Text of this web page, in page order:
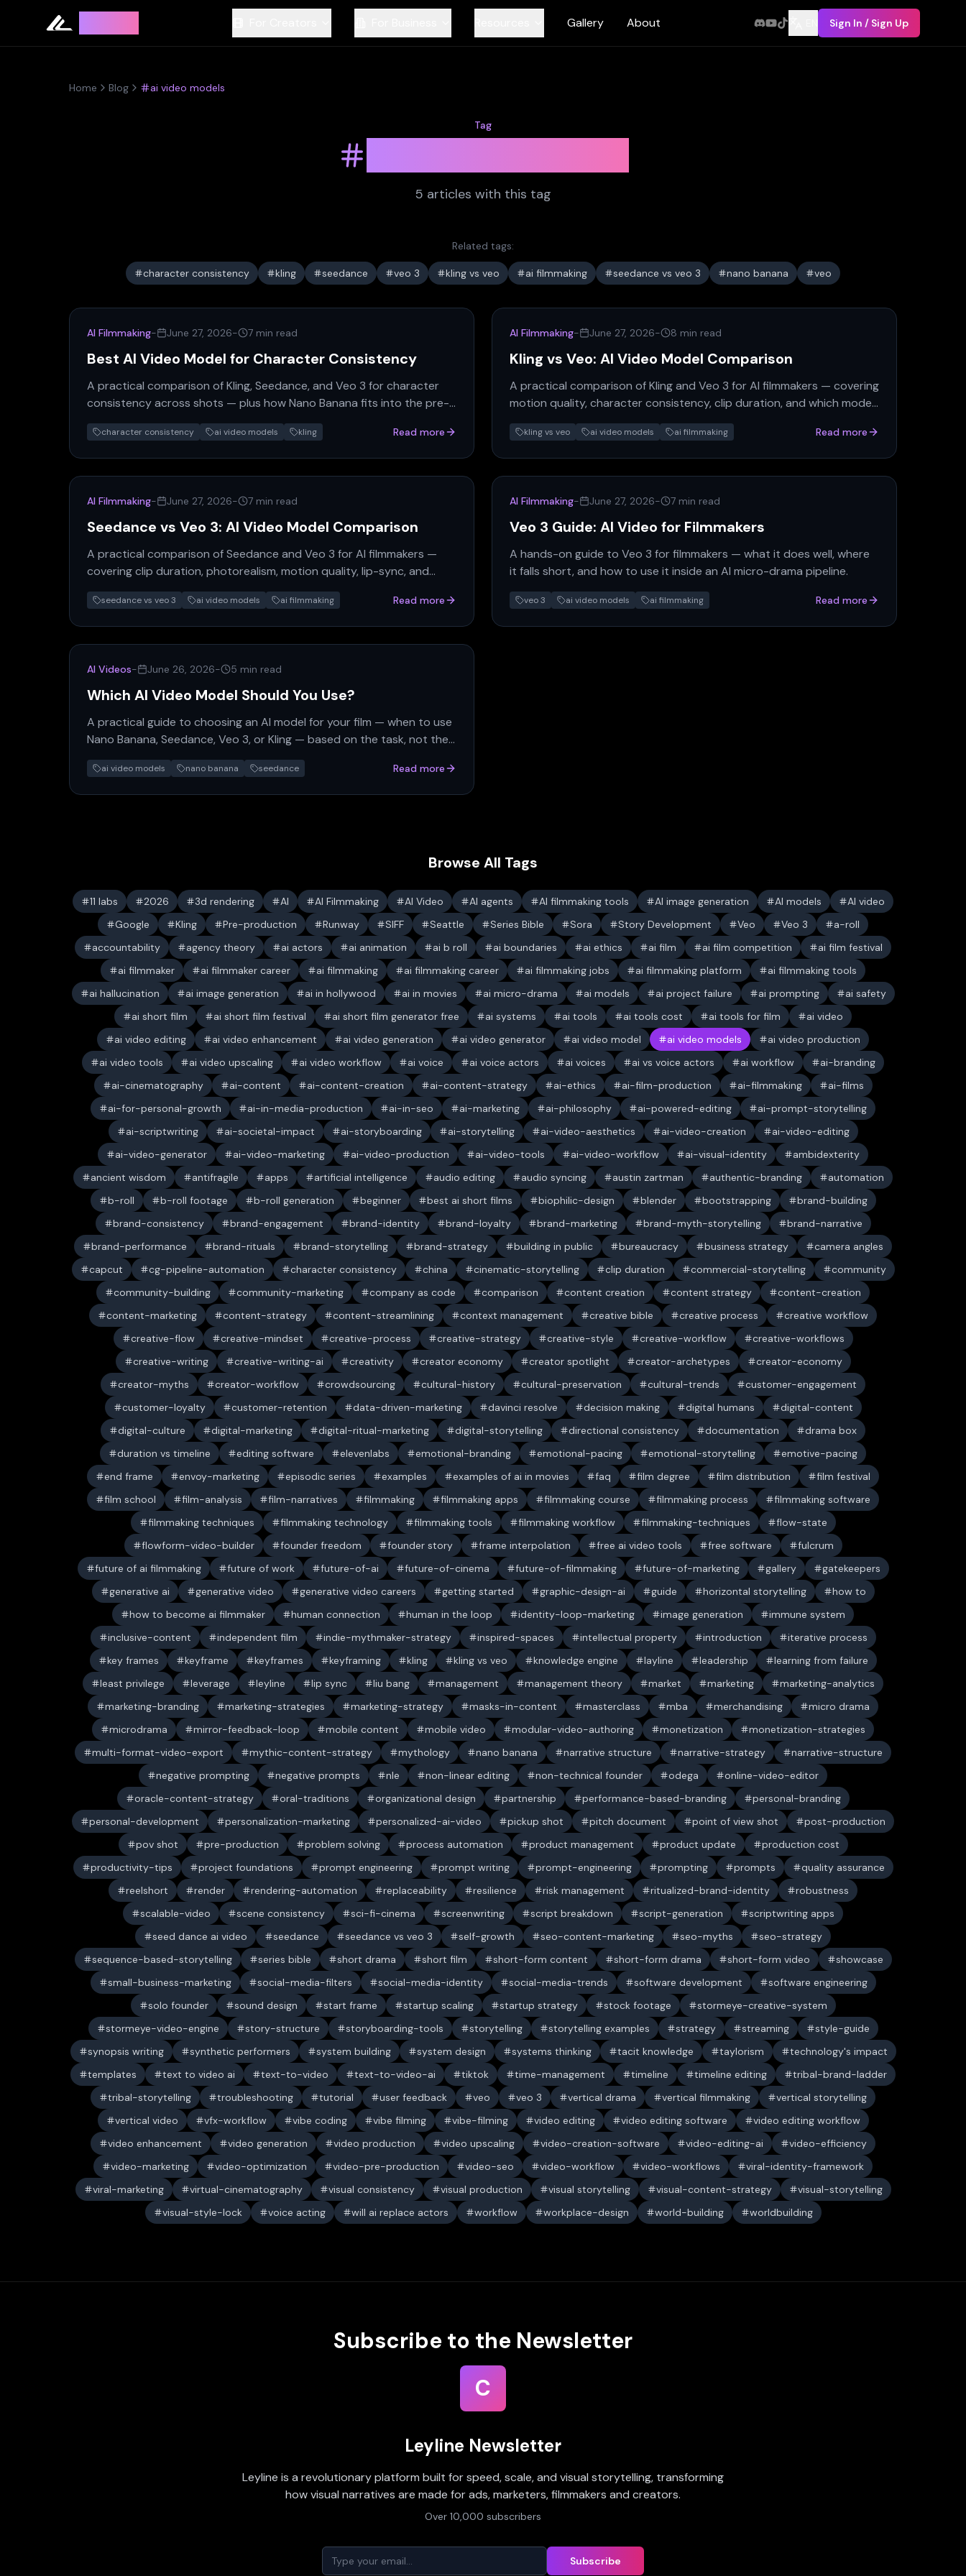
Gallery About Sign In / Sign Up
Home Blog ai video models
Tag
5 articles with this tag
Related tags:
character consistency kling seedance veo 3 kling vs veo ai filmmaking seedance vs veo 3 nano banana veo
AI Filmmaking- June 27, 2026- 7 min read
Best AI Video Model for Character Consistency
A practical comparison of Kling, Seedance, and Veo 3 for character
consistency across shots — plus how Nano Banana fits into the pre-
production pipeline.
character consistency ai video models kling Read more
AI Filmmaking- June 27, 2026- 8 min read
Kling vs Veo: AI Video Model Comparison
A practical comparison of Kling and Veo 3 for AI filmmakers — covering
motion quality, character consistency, clip duration, and which model
fits which production need.
kling vs veo ai video models ai filmmaking Read more
AI Filmmaking- June 27, 2026- 7 min read
Seedance vs Veo 3: AI Video Model Comparison
A practical comparison of Seedance and Veo 3 for AI filmmakers —
covering clip duration, photorealism, motion quality, lip-sync, and
which model fits your production workflow.
seedance vs veo 3 ai video models ai filmmaking Read more
AI Filmmaking- June 27, 2026- 7 min read
Veo 3 Guide: AI Video for Filmmakers
A hands-on guide to Veo 3 for filmmakers — what it does well, where
it falls short, and how to use it inside an AI micro-drama pipeline.
veo 3 ai video models ai filmmaking Read more
AI Videos- June 26, 2026- 5 min read
Which AI Video Model Should You Use?
A practical guide to choosing an AI model for your film — when to use
Nano Banana, Seedance, Veo 3, or Kling — based on the task, not the
hype.
ai video models nano banana seedance Read more
Browse All Tags
11 labs 2026 3d rendering AI AI Filmmaking AI Video AI agents AI filmmaking tools AI image generation AI models
AI video
Google
Kling Pre-production Runway SIFF Seattle Series Bible Sora Story Development Veo Veo 3
a-roll
accountability
agency theory ai actors ai animation ai b roll ai boundaries ai ethics ai film ai film competition
ai film festival
ai filmmaker
ai filmmaker career ai filmmaking ai filmmaking career ai filmmaking jobs ai filmmaking platform
ai filmmaking tools
ai hallucination
ai image generation ai in hollywood ai in movies ai micro-drama ai models ai project failure ai prompting
ai safety
ai short film
ai short film festival ai short film generator free ai systems ai tools ai tools cost ai tools for film
ai video
ai video editing
ai video enhancement ai video generation ai video generator ai video model ai video models
ai video production
ai video tools
ai video upscaling ai video workflow ai voice ai voice actors ai voices ai vs voice actors ai workflow
ai-branding
ai-cinematography
ai-content ai-content-creation ai-content-strategy ai-ethics ai-film-production ai-filmmaking
ai-films
ai-for-personal-growth
ai-in-media-production ai-in-seo ai-marketing ai-philosophy ai-powered-editing
ai-prompt-storytelling
ai-scriptwriting
ai-societal-impact ai-storyboarding ai-storytelling ai-video-aesthetics ai-video-creation
ai-video-editing
ai-video-generator
ai-video-marketing ai-video-production ai-video-tools ai-video-workflow ai-visual-identity
ambidexterity
ancient wisdom
antifragile apps artificial intelligence audio editing audio syncing austin zartman authentic-branding
automation
b-roll
b-roll footage b-roll generation beginner best ai short films biophilic-design blender bootstrapping
brand-building
brand-consistency
brand-engagement brand-identity brand-loyalty brand-marketing brand-myth-storytelling
brand-narrative
brand-performance
brand-rituals brand-storytelling brand-strategy building in public bureaucracy business strategy
camera angles
capcut
cg-pipeline-automation character consistency china cinematic-storytelling clip duration commercial-storytelling
community
community-building
community-marketing company as code comparison content creation content strategy
content-creation
content-marketing
content-strategy content-streamlining context management creative bible creative process
creative workflow
creative-flow
creative-mindset creative-process creative-strategy creative-style creative-workflow
creative-workflows
creative-writing
creative-writing-ai creativity creator economy creator spotlight creator-archetypes
creator-economy
creator-myths
creator-workflow crowdsourcing cultural-history cultural-preservation cultural-trends
customer-engagement
customer-loyalty
customer-retention data-driven-marketing davinci resolve decision making digital humans
digital-content
digital-culture
digital-marketing digital-ritual-marketing digital-storytelling directional consistency documentation
drama box
duration vs timeline
editing software elevenlabs emotional-branding emotional-pacing emotional-storytelling
emotive-pacing
end frame
envoy-marketing episodic series examples examples of ai in movies faq film degree film distribution
film festival
film school
film-analysis film-narratives filmmaking filmmaking apps filmmaking course filmmaking process
filmmaking software
filmmaking techniques
filmmaking technology filmmaking tools filmmaking workflow filmmaking-techniques
flow-state
flowform-video-builder
founder freedom founder story frame interpolation free ai video tools free software
fulcrum
future of ai filmmaking
future of work future-of-ai future-of-cinema future-of-filmmaking future-of-marketing gallery
gatekeepers
generative ai
generative video generative video careers getting started graphic-design-ai guide horizontal storytelling
how to
how to become ai filmmaker
human connection human in the loop identity-loop-marketing image generation
immune system
inclusive-content
independent film indie-mythmaker-strategy inspired-spaces intellectual property introduction
iterative process
key frames
keyframe keyframes keyframing kling kling vs veo knowledge engine layline leadership
learning from failure
least privilege
leverage leyline lip sync liu bang management management theory market marketing
marketing-analytics
marketing-branding
marketing-strategies marketing-strategy masks-in-content masterclass mba merchandising
micro drama
microdrama
mirror-feedback-loop mobile content mobile video modular-video-authoring monetization
monetization-strategies
multi-format-video-export
mythic-content-strategy mythology nano banana narrative structure narrative-strategy
narrative-structure
negative prompting
negative prompts nle non-linear editing non-technical founder odega
online-video-editor
oracle-content-strategy
oral-traditions organizational design partnership performance-based-branding
personal-branding
personal-development
personalization-marketing personalized-ai-video pickup shot pitch document point of view shot
post-production
pov shot
pre-production problem solving process automation product management product update
production cost
productivity-tips
project foundations prompt engineering prompt writing prompt-engineering prompting prompts
quality assurance
reelshort
render rendering-automation replaceability resilience risk management ritualized-brand-identity
robustness
scalable-video
scene consistency sci-fi-cinema screenwriting script breakdown script-generation
scriptwriting apps
seed dance ai video
seedance seedance vs veo 3 self-growth seo-content-marketing seo-myths
seo-strategy
sequence-based-storytelling
series bible short drama short film short-form content short-form drama short-form video
showcase
small-business-marketing
social-media-filters social-media-identity social-media-trends software development
software engineering
solo founder
sound design start frame startup scaling startup strategy stock footage
stormeye-creative-system
stormeye-video-engine
story-structure storyboarding-tools storytelling storytelling examples strategy streaming
style-guide
synopsis writing
synthetic performers system building system design systems thinking tacit knowledge taylorism
technology's impact
templates
text to video ai text-to-video text-to-video-ai tiktok time-management timeline timeline editing
tribal-brand-ladder
tribal-storytelling
troubleshooting tutorial user feedback veo veo 3 vertical drama vertical filmmaking
vertical storytelling
vertical video
vfx-workflow vibe coding vibe filming vibe-filming video editing video editing software
video editing workflow
video enhancement
video generation video production video upscaling video-creation-software video-editing-ai
video-efficiency
video-marketing
video-optimization video-pre-production video-seo video-workflow video-workflows
viral-identity-framework
viral-marketing
virtual-cinematography visual consistency visual production visual storytelling visual-content-strategy
visual-storytelling
visual-style-lock
voice acting will ai replace actors workflow workplace-design world-building worldbuilding
Subscribe to the Newsletter
C
Leyline Newsletter
Leyline is a revolutionary platform built for speed, scale, and visual storytelling, transforming
how visual narratives are made for ads, marketers, filmmakers and creators.
Over 10,000 subscribers
Subscribe